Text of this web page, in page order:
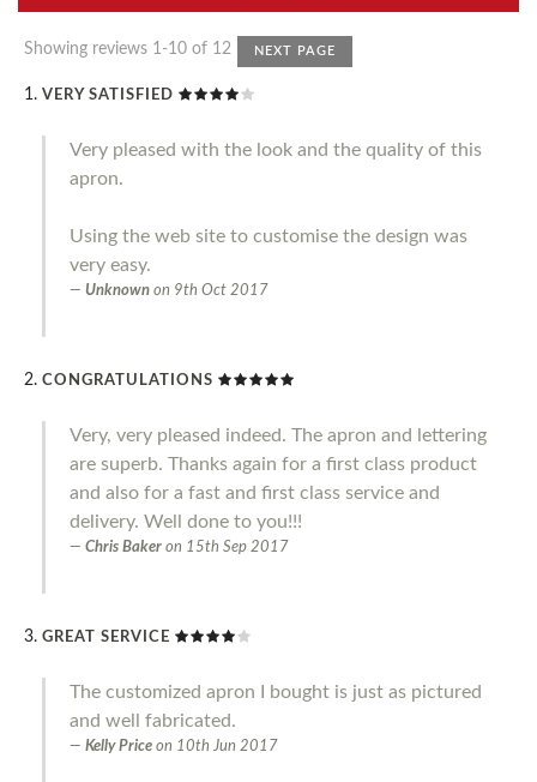
Showing reviews 1-10 of 12 NEXT PAGE
VERY SATISFIED
Very pleased with the look and the quality of this
apron.
Using the web site to customise the design was
very easy.
Unknown on 9th Oct 2017
CONGRATULATIONS
Very, very pleased indeed. The apron and lettering
are superb. Thanks again for a first class product
and also for a fast and first class service and
delivery. Well done to you!!!
Chris Baker on 15th Sep 2017
GREAT SERVICE
The customized apron I bought is just as pictured
and well fabricated.
Kelly Price on 10th Jun 2017